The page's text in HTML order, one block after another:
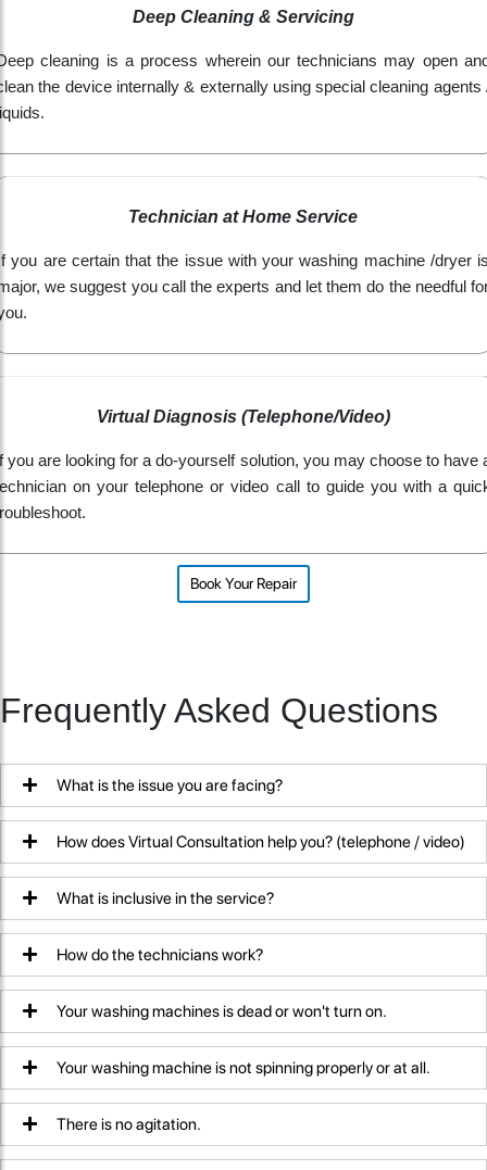
Deep Cleaning & Servicing
cleaning is a process wherein our technicians may open
the device internally & externally using special cleaning agents
Technician at Home Service
you are certain that the issue with your washing machine /dryer
we suggest you call the experts and let them do the needful
Virtual Diagnosis (Telephone/Video)
you are looking for a do-yourself solution, you may choose to have
on your telephone or video call to guide you with a
Book Your Repair
Frequently Asked Questions
What is the issue you are facing?
How does Virtual Consultation help you? (telephone / video)
What is inclusive in the service?
How do the technicians work?
Your washing machines is dead or won't turn on.
Your washing machine is not spinning properly or at all.
There is no agitation.